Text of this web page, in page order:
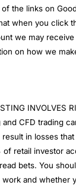
the links on
when you click
we may receive
on how we
INVOLVES
CFD trading
in losses
of retail investor
bets. You
and whether